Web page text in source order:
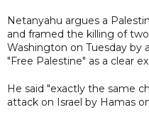
Netanyahu argues a
and framed the killing of
Washington on Tuesday by
"Free Palestine" as a clear
He said "exactly the same
attack on Israel by Hamas